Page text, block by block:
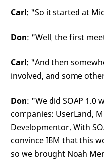
Carl: "So it started at
Don: "Well, the first
Carl: "And then
involved, and some
Don: "We did SOAP 1.0
companies: UserLand,
Developmentor. With
convince IBM that this
so we brought Noah